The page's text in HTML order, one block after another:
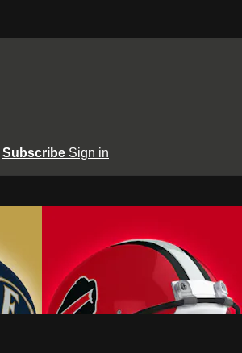
Subscribe Sign in